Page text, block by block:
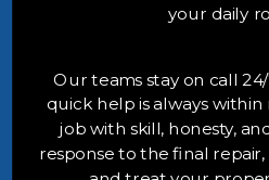
your daily
Our teams stay on call 24/
quick help is always within
job with skill, honesty,
response to the final